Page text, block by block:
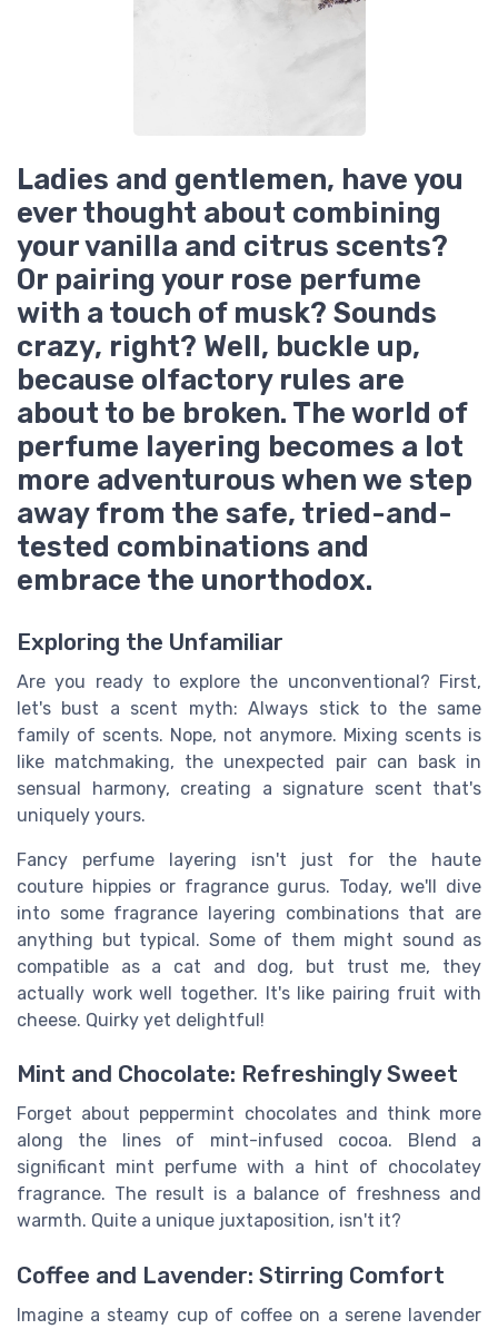
Ladies and gentlemen, have you
ever thought about combining
your vanilla and citrus scents?
Or pairing your rose perfume
with a touch of musk? Sounds
crazy, right? Well, buckle up,
because olfactory rules are
about to be broken. The world of
perfume layering becomes a lot
more adventurous when we step
away from the safe, tried-and-
tested combinations and
embrace the unorthodox.
Exploring the Unfamiliar
Are you ready to explore the unconventional? First,
let's bust a scent myth: Always stick to the same
family of scents. Nope, not anymore. Mixing scents is
like matchmaking, the unexpected pair can bask in
sensual harmony, creating a signature scent that's
uniquely yours.
Fancy perfume layering isn't just for the haute
couture hippies or fragrance gurus. Today, we'll dive
into some fragrance layering combinations that are
anything but typical. Some of them might sound as
compatible as a cat and dog, but trust me, they
actually work well together. It's like pairing fruit with
cheese. Quirky yet delightful!
Mint and Chocolate: Refreshingly Sweet
Forget about peppermint chocolates and think more
along the lines of mint-infused cocoa. Blend a
significant mint perfume with a hint of chocolatey
fragrance. The result is a balance of freshness and
warmth. Quite a unique juxtaposition, isn't it?
Coffee and Lavender: Stirring Comfort
Imagine a steamy cup of coffee on a serene lavender